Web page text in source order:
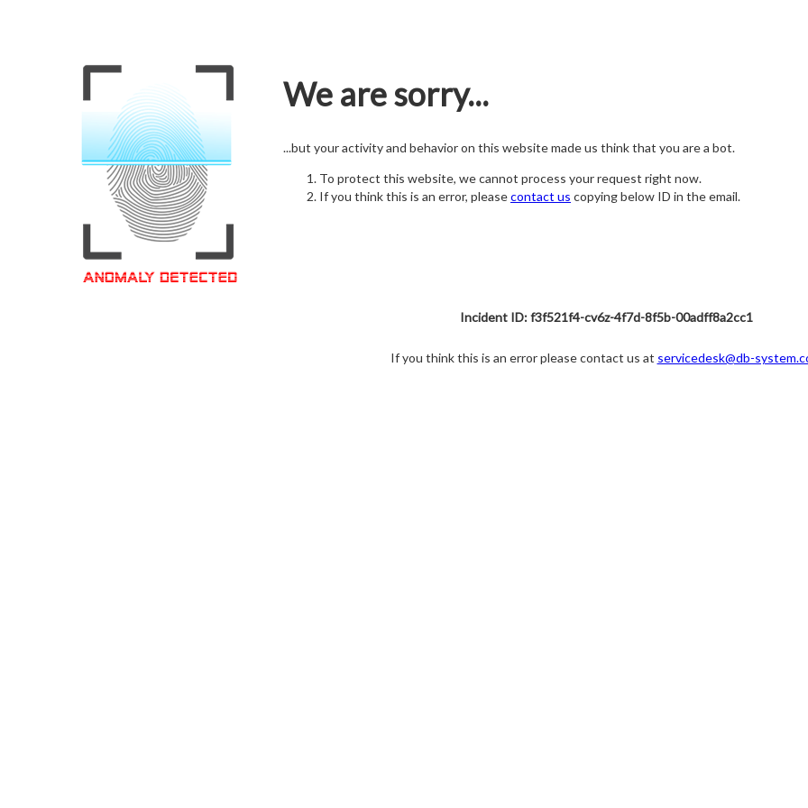
We are sorry...
...but your activity and behavior on this website made us think that you are a bot.
To protect this website, we cannot process your request right now.
If you think this is an error, pleasecontact us copying below ID in the email.
Incident ID: f3f521f4-cv6z-4f7d-8f5b-00adff8a2cc1
If you think this is an error please contact us at servicedesk@db-